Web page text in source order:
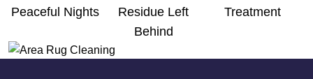
Peaceful Nights
Residue Left
Behind
Treatment